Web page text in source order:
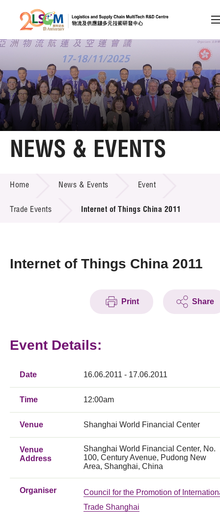
Skip to content (Press enter)
Member Login
A A EN 繁 简
Home
Technology Transfer
Project & Funding Schemes
Tech Articles
Membership
NEWS & EVENTS
Home News & Events Event
Trade Events Internet of Things China 2011
Internet of Things China 2011
Print Share
Event Details:
Date 16.06.2011 - 17.06.2011
Time 12:00am
Venue Shanghai World Financial Center
Venue
Address
Shanghai World Financial Center, No.
100, Century Avenue, Pudong New
Area, Shanghai, China
Organiser
Council for the Promotion of
Trade Shanghai